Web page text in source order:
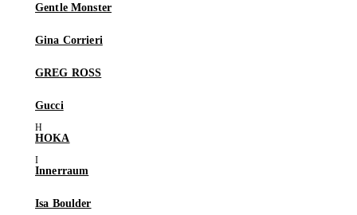
Gentle Monster
Gina Corrieri
GREG ROSS
Gucci
HOKA
Innerraum
Isa Boulder